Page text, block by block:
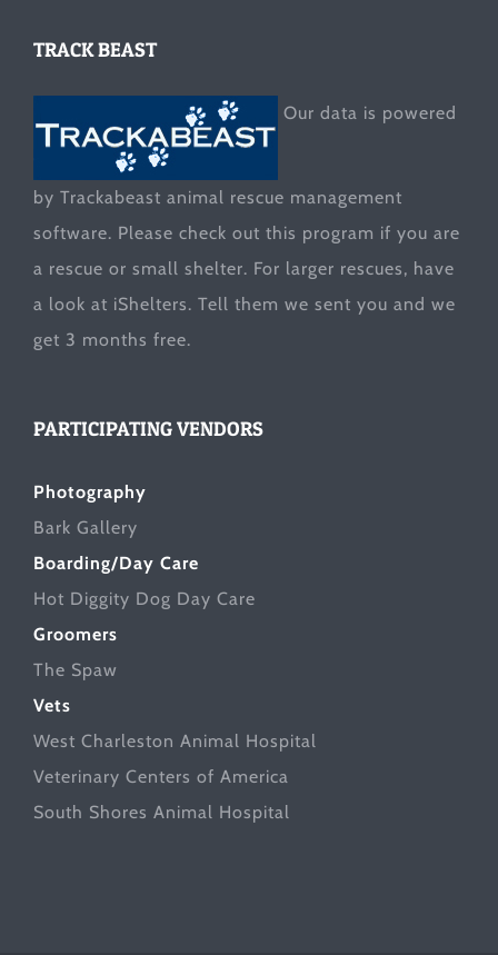
TRACK BEAST
Our data is powered
by Trackabeast animal rescue management
software. Please check out this program if you are
a rescue or small shelter. For larger rescues, have
a look at iShelters. Tell them we sent you and we
get 3 months free.
PARTICIPATING VENDORS
Photography
Bark Gallery
Boarding/Day Care
Hot Diggity Dog Day Care
Groomers
The Spaw
Vets
West Charleston Animal Hospital
Veterinary Centers of America
South Shores Animal Hospital